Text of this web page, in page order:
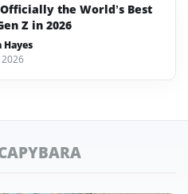
the World’s Best
Z in 2026